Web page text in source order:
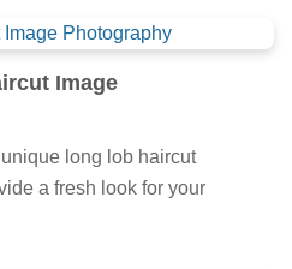
Image
long lob haircut
a fresh look for your